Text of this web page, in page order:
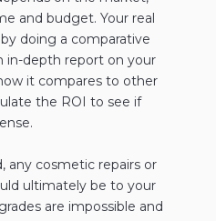
and budget. Your real
doing a comparative
in-depth report on your
it compares to other
the ROI to see if
any cosmetic repairs or
ultimately be to your
are impossible and